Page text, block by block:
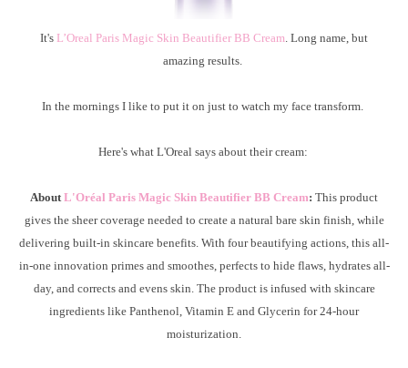
It's L’Oreal Paris Magic Skin Beautifier BB Cream . Long name, but
amazing results.
In the mornings I like to put it on just to watch my face transform.
Here's what L'Oreal says about their cream:
About L'Oréal Paris Magic Skin Beautifier BB Cream: This product
gives the sheer coverage needed to create a natural bare skin finish, while
delivering built-in skincare benefits. With four beautifying actions, this all-
in-one innovation primes and smoothes, perfects to hide flaws, hydrates all-
day, and corrects and evens skin. The product is infused with skincare
ingredients like Panthenol, Vitamin E and Glycerin for 24-hour
moisturization.